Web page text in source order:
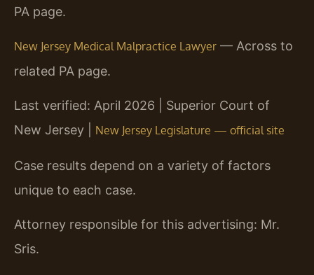
PA page.
New Jersey Medical Malpractice Lawyer — Across to
related PA page.
Last verified: April 2026 | Superior Court of
New Jersey | New Jersey Legislature — official site
Case results depend on a variety of factors
unique to each case.
Attorney responsible for this advertising: Mr.
Sris.